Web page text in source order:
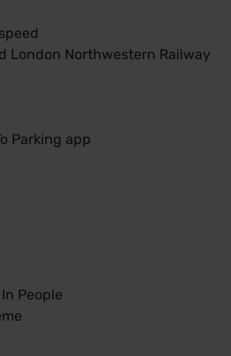
London Northwestern Railway
Parking app
People